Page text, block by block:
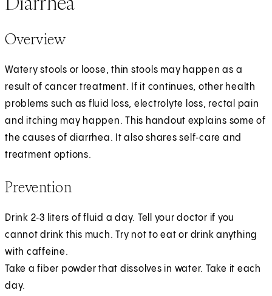
Overview
Watery stools or loose, thin stools may happen as a
result of cancer treatment. If it continues, other health
problems such as fluid loss, electrolyte loss, rectal pain
and itching may happen. This handout explains some of
the causes of diarrhea. It also shares self‑care and
treatment options.
Prevention
Drink 2‑3 liters of fluid a day. Tell your doctor if you
cannot drink this much. Try not to eat or drink anything
with caffeine.
Take a fiber powder that dissolves in water. Take it each
day.